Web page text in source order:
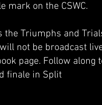
mark on the CSWC.
the Triumphs and
not be broadcast
page. Follow
finale in Split